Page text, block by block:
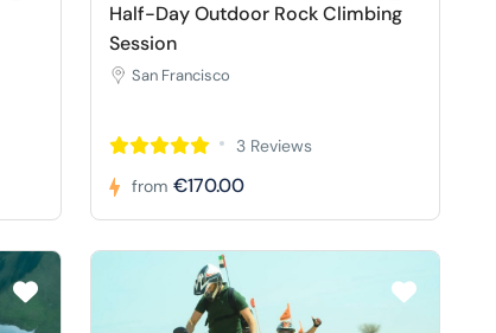
Half-Day Outdoor Rock Climbing
Session
San Francisco
3 Reviews
from €170.00